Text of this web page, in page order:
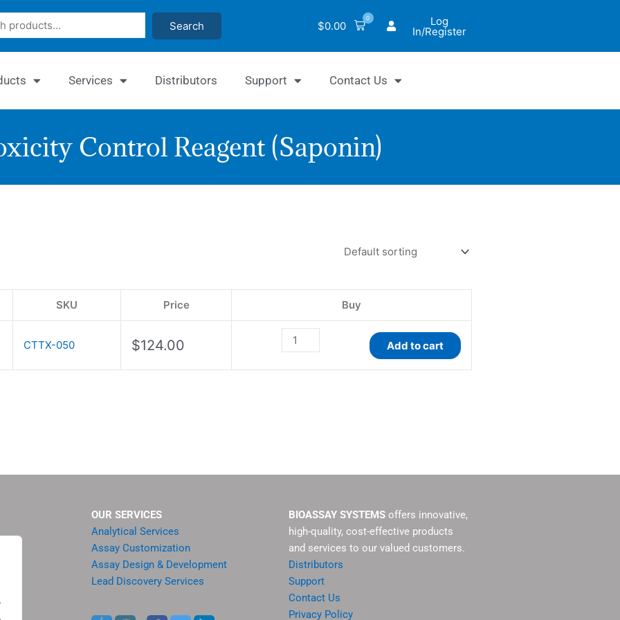
Search $0.00
0 Log
In/Register
Services Distributors Support Contact Us
Control Reagent (Saponin)
SKU Price Buy
CTTX-050 $124.00 Add to cart
OUR SERVICES
Analytical Services
Assay Customization
Assay Design & Development
Lead Discovery Services
BIOASSAY SYSTEMS offers innovative,
high-quality, cost-effective products
and services to our valued customers.
Distributors
Support
Contact Us
Privacy Policy